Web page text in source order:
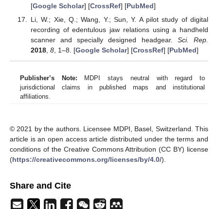
[Google Scholar] [CrossRef] [PubMed]
Li, W.; Xie, Q.; Wang, Y.; Sun, Y. A pilot study of digital
recording of edentulous jaw relations using a handheld
scanner and specially designed headgear. Sci. Rep.
2018, 8, 1–8. [Google Scholar] [CrossRef] [PubMed]
Publisher’s Note: MDPI stays neutral with regard to
jurisdictional claims in published maps and institutional
affiliations.
© 2021 by the authors. Licensee MDPI, Basel, Switzerland. This
article is an open access article distributed under the terms and
conditions of the Creative Commons Attribution (CC BY) license
(https://creativecommons.org/licenses/by/4.0/).
Share and Cite